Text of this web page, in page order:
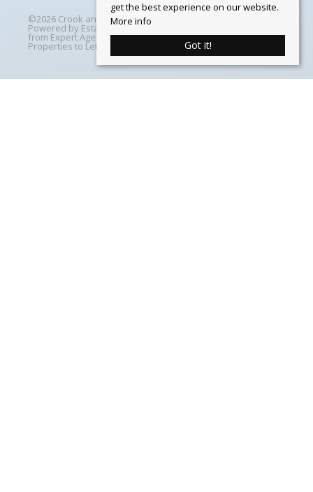
©2026 Crook and Blight. All rights reserved | Designed &
Powered by Estate Agent Software
from Expert Agent |Properties For Sale by Region|
Properties to Let by Region Cookie Policy
get the best experience on our website.
More info
Got it!